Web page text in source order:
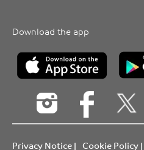
Download the app
Privacy Notice| Cookie Policy|